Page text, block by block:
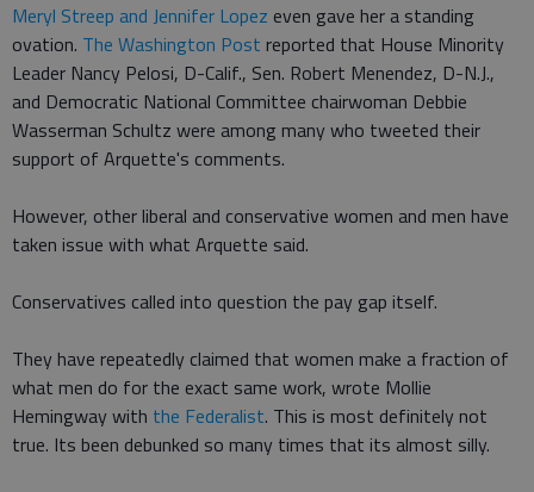
Meryl Streep and Jennifer Lopez even gave her a standing
ovation. The Washington Post reported that House Minority
Leader Nancy Pelosi, D-Calif., Sen. Robert Menendez, D-N.J.,
and Democratic National Committee chairwoman Debbie
Wasserman Schultz were among many who tweeted their
support of Arquette's comments.
However, other liberal and conservative women and men have
taken issue with what Arquette said.
Conservatives called into question the pay gap itself.
They have repeatedly claimed that women make a fraction of
what men do for the exact same work, wrote Mollie
Hemingway with the Federalist. This is most definitely not
true. Its been debunked so many times that its almost silly.